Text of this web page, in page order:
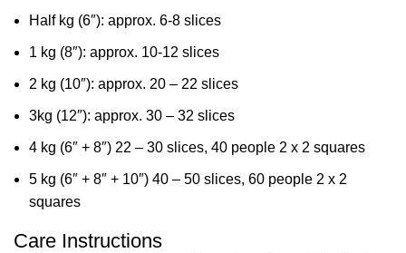
Half kg (6″): approx. 6-8 slices
1 kg (8″): approx. 10-12 slices
2 kg (10″): approx. 20 – 22 slices
3kg (12″): approx. 30 – 32 slices
4 kg (6″ + 8″) 22 – 30 slices, 40 people 2 x 2 squares
5 kg (6″ + 8″ + 10″) 40 – 50 slices, 60 people 2 x 2
squares
Care Instructions